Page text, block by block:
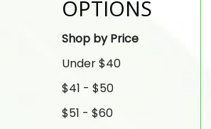
OPTIONS
Shop by Price
Under $40
$41 - $50
$51 - $60